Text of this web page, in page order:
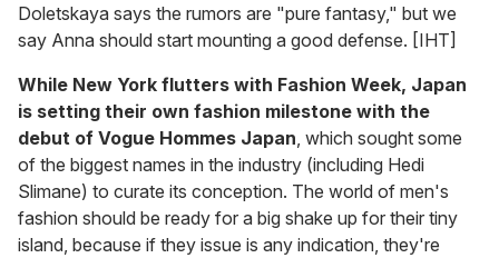
Doletskaya says the rumors are "pure fantasy," but we
say Anna should start mounting a good defense. [IHT]
While New York flutters with Fashion Week, Japan
is setting their own fashion milestone with the
debut of Vogue Hommes Japan, which sought some
of the biggest names in the industry (including Hedi
Slimane) to curate its conception. The world of men's
fashion should be ready for a big shake up for their tiny
island, because if they issue is any indication, they're